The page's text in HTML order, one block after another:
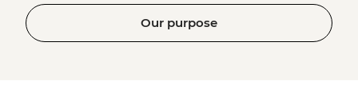
Our purpose